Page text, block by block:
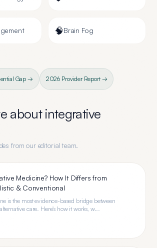
🧠Brain Fog
Gap → 2026 Provider Report →
aboutintegrative
from our editorial team.
Medicine? How It Differs from
& Conventional
is the most evidence-based bridge between
care. Here's how it works, w...